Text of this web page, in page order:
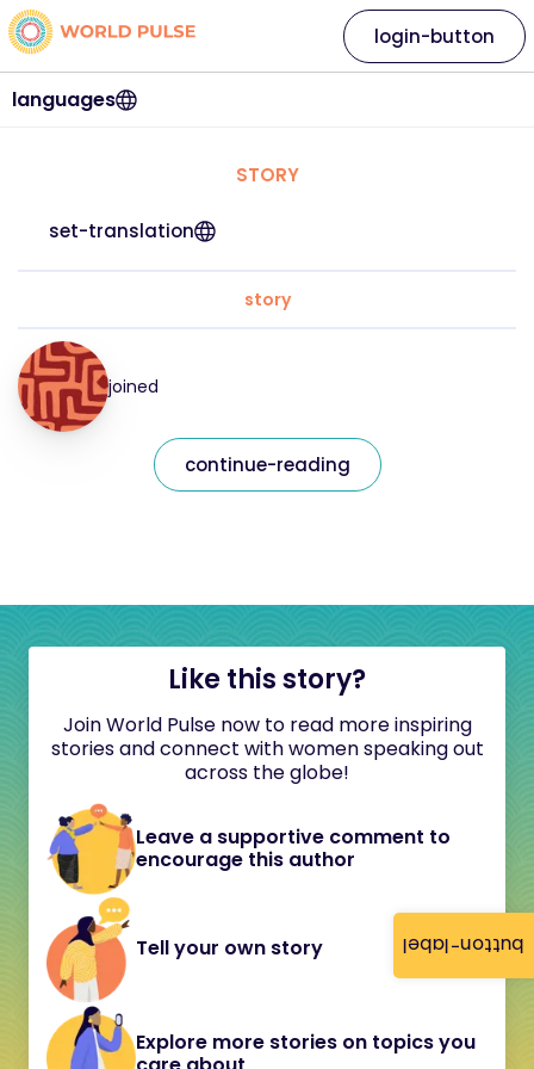
button-label
languages
login-button
STORY
set-translation
story
joined
continue-reading
Like this story?
Join World Pulse now to read more inspiring
stories and connect with women speaking out
across the globe!
Leave a supportive comment to
encourage this author
Tell your own story
Explore more stories on topics you